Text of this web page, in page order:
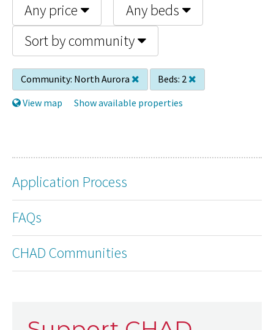
Any price
Any beds
Sort by community
Community: North Aurora Beds: 2
View map
Show available properties
Application Process
FAQs
CHAD Communities